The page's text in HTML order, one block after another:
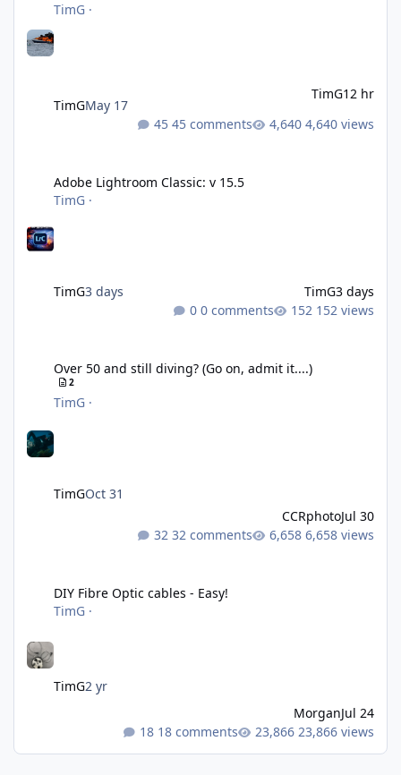
TimG ·
TimGMay 17
TimG12 hr
45 comments
4,640 views
Adobe Lightroom Classic: v 15.5
TimG ·
TimG3 days TimG3 days
0 comments
152 views
Over 50 and still diving? (Go on, admit it....)
2
TimG ·
TimGOct 31
CCRphotoJul 30
32 comments
6,658 views
DIY Fibre Optic cables - Easy!
TimG ·
TimG2 yr
MorganJul 24
18 comments
23,866 views